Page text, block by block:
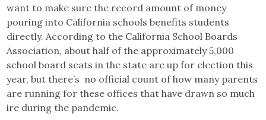
want to make sure the record amount of money
pouring into California schools benefits students
directly. According to the California School Boards
Association, about half of the approximately 5,000
school board seats in the state are up for election this
year, but there’s no official count of how many parents
are running for these offices that have drawn so much
ire during the pandemic.